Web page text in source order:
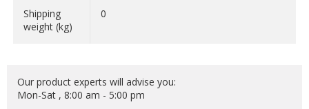
Shipping
weight (kg)
0
Our product experts will advise you:
Mon-Sat , 8:00 am - 5:00 pm